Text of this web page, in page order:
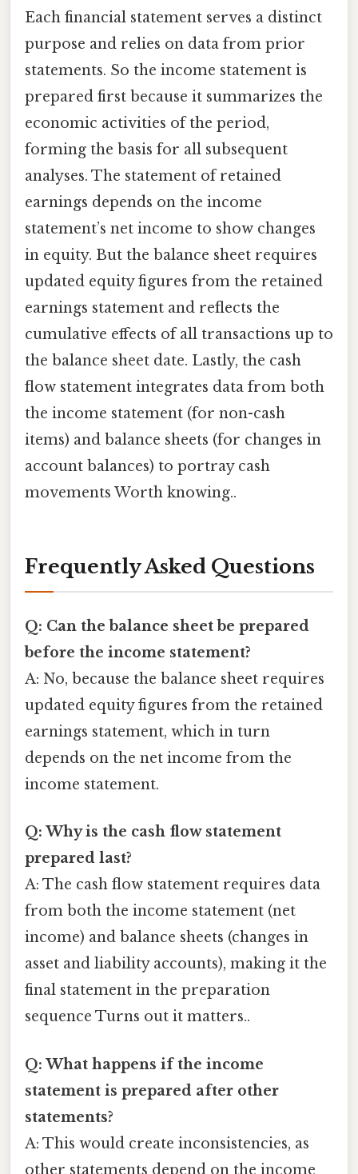
Each financial statement serves a distinct
purpose and relies on data from prior
statements. So the income statement is
prepared first because it summarizes the
economic activities of the period,
forming the basis for all subsequent
analyses. The statement of retained
earnings depends on the income
statement’s net income to show changes
in equity. But the balance sheet requires
updated equity figures from the retained
earnings statement and reflects the
cumulative effects of all transactions up to
the balance sheet date. Lastly, the cash
flow statement integrates data from both
the income statement (for non-cash
items) and balance sheets (for changes in
account balances) to portray cash
movements Worth knowing..
Frequently Asked Questions
Q: Can the balance sheet be prepared
before the income statement?
A: No, because the balance sheet requires
updated equity figures from the retained
earnings statement, which in turn
depends on the net income from the
income statement.
Q: Why is the cash flow statement
prepared last?
A: The cash flow statement requires data
from both the income statement (net
income) and balance sheets (changes in
asset and liability accounts), making it the
final statement in the preparation
sequence Turns out it matters..
Q: What happens if the income
statement is prepared after other
statements?
A: This would create inconsistencies, as
other statements depend on the income